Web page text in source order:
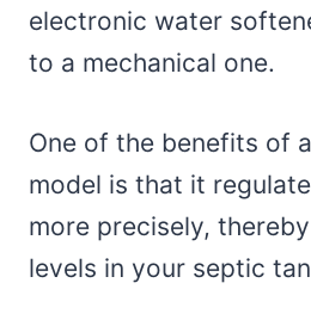
electronic water
to a mechanical one.
One of the benefits of
model is that it
more precisely,
levels in your septic